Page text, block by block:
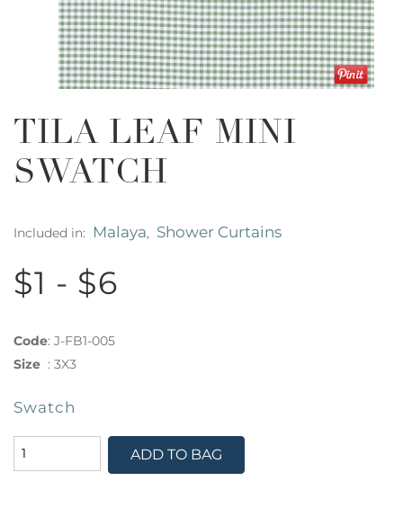
TILA LEAF MINI
SWATCH
Included in: Malaya, Shower Curtains
$1 - $6
Code: J-FB1-005
Size : 3X3
Swatch
ADD TO BAG